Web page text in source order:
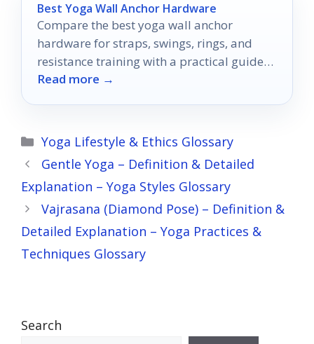
Best Yoga Wall Anchor Hardware
Compare the best yoga wall anchor
hardware for straps, swings, rings, and
resistance training with a practical guide
to choosing the right mount.
Read more →
Categories
Yoga Lifestyle & Ethics Glossary
Gentle Yoga – Definition & Detailed
Explanation – Yoga Styles Glossary
Vajrasana (Diamond Pose) – Definition &
Detailed Explanation – Yoga Practices &
Techniques Glossary
Search